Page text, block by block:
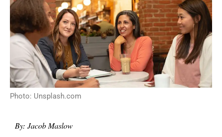
Photo: Unsplash.com
By: Jacob Maslow